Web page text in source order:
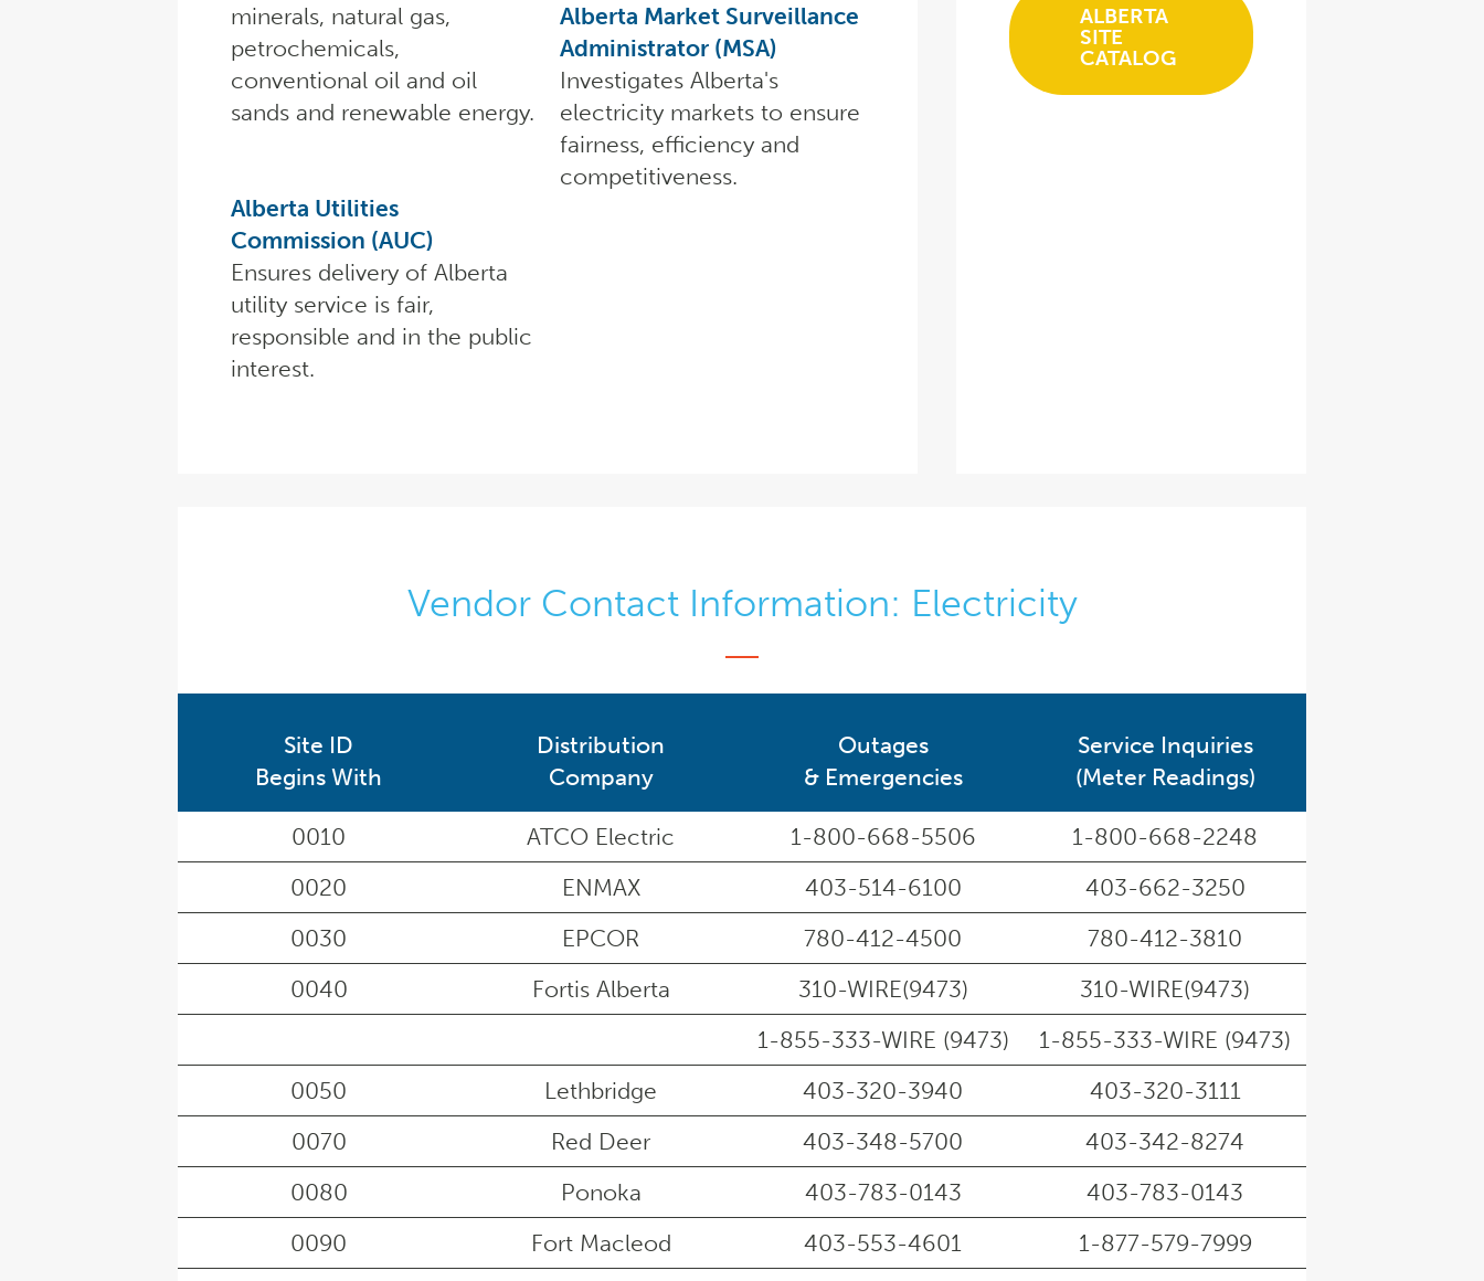
minerals, natural gas,
petrochemicals,
conventional oil and oil
sands and renewable energy.
Alberta Utilities
Commission (AUC)
Ensures delivery of Alberta
utility service is fair,
responsible and in the public
interest.
Alberta Market Surveillance
Administrator (MSA)
Investigates Alberta's
electricity markets to ensure
fairness, efficiency and
competitiveness.
ALBERTA
SITE
CATALOG
Vendor Contact Information: Electricity
Site ID
Begins With
Distribution
Company
Outages
& Emergencies
Service Inquiries
(Meter Readings)
0010 ATCO Electric 1-800-668-5506
1-800-668-2248
0020
ENMAX 403-514-6100
403-662-3250
0030
EPCOR 780-412-4500
780-412-3810
0040
Fortis Alberta 310-WIRE(9473)
310-WIRE(9473)
1-855-333-WIRE (9473)
1-855-333-WIRE (9473)
0050
Lethbridge 403-320-3940
403-320-3111
0070
Red Deer 403-348-5700
403-342-8274
0080
Ponoka 403-783-0143
403-783-0143
0090
Fort Macleod 403-553-4601
1-877-579-7999